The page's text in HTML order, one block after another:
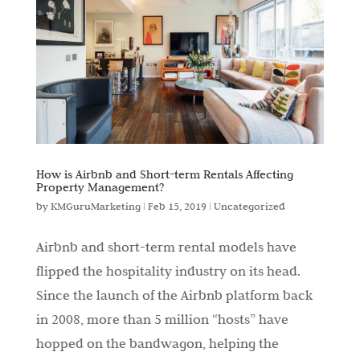
How is Airbnb and Short-term Rentals Affecting
Property Management?
byKMGuruMarketing| Feb 15, 2019 | Uncategorized
Airbnb and short-term rental models have
flipped the hospitality industry on its head.
Since the launch of the Airbnb platform back
in 2008, more than 5 million “hosts” have
hopped on the bandwagon, helping the